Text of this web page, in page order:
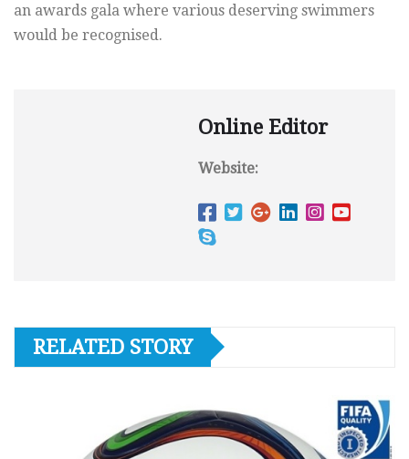
an awards gala where various deserving swimmers
would be recognised.
Online Editor
Website:
RELATED STORY